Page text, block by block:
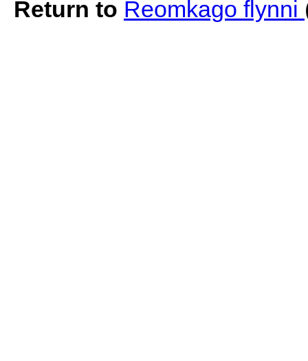
Return to Reomkago flynni